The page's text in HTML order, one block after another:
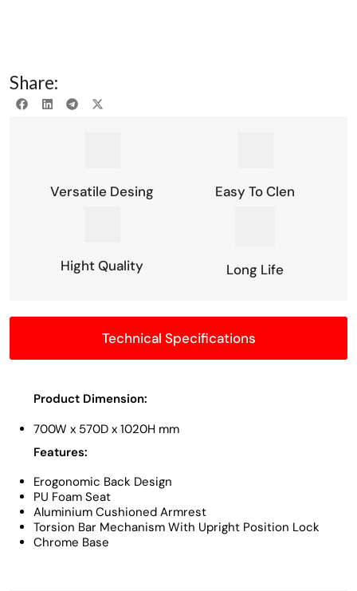
Share:
Versatile Desing Easy To Clen
Hight Quality Long Life
Technical Specifications
Product Dimension:
700W x 570D x 1020H mm
Features:
Erogonomic Back Design
PU Foam Seat
Aluminium Cushioned Armrest
Torsion Bar Mechanism With Upright Position Lock
Chrome Base